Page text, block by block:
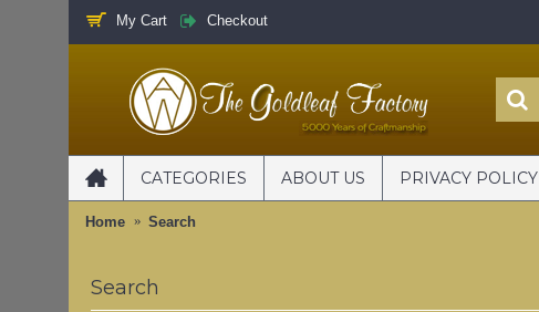
My Cart Checkout
CATEGORIES ABOUT US PRIVACY POLICY
Home Search
Search